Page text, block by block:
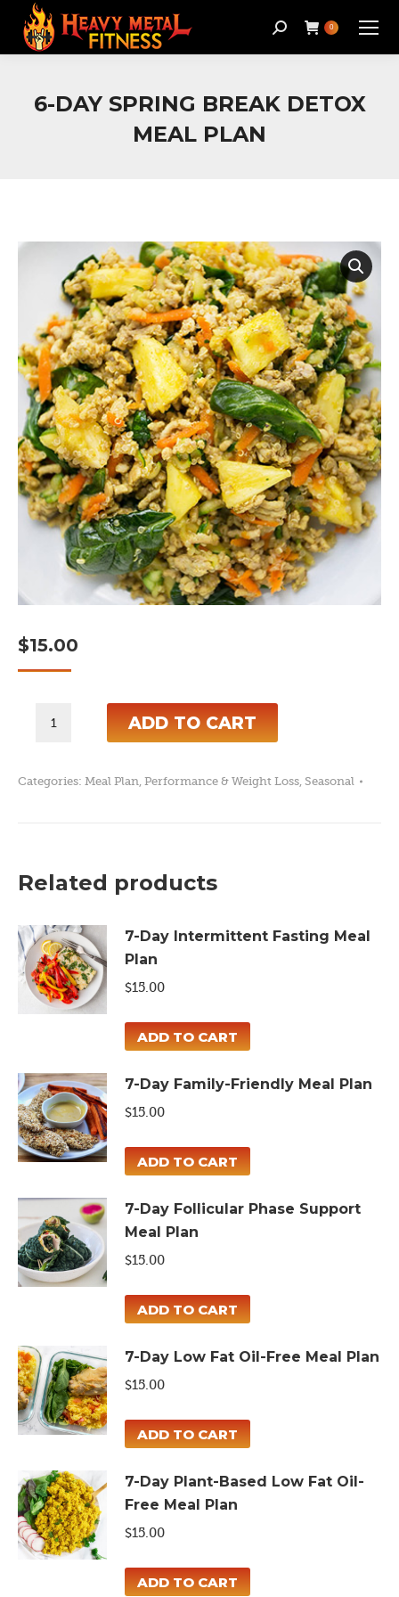
Search: 0
6-DAY SPRING BREAK DETOX
MEAL PLAN
$15.00
Break
quantity
ADD TO CART
Categories: Meal Plan, Performance & Weight Loss, Seasonal
Related products
7-Day Intermittent Fasting Meal
Plan
$15.00
ADD TO CART
7-Day Family-Friendly Meal Plan
$15.00
ADD TO CART
7-Day Follicular Phase Support
Meal Plan
$15.00
ADD TO CART
7-Day Low Fat Oil-Free Meal Plan
$15.00
ADD TO CART
7-Day Plant-Based Low Fat Oil-
Free Meal Plan
$15.00
ADD TO CART